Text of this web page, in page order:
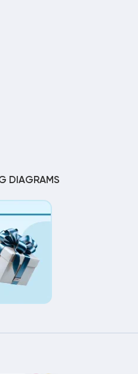
DIAGRAMS